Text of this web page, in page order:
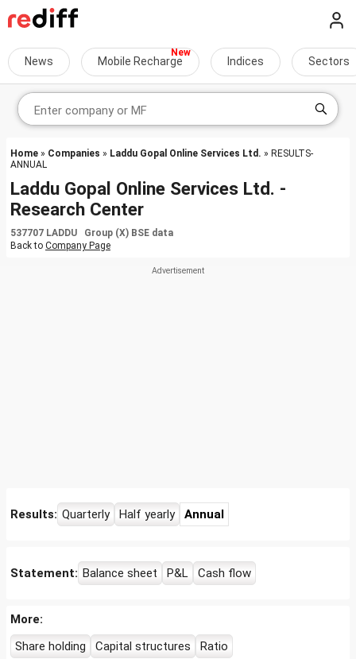
News Mobile Recharge Indices Sectors
Home » Companies » Laddu Gopal Online Services Ltd. » RESULTS-
ANNUAL
Laddu Gopal Online Services Ltd. -
Research Center
537707 LADDU Group (X) BSE data
Back to Company Page
Results: Quarterly Half yearly Annual
Statement: Balance sheet P&L Cash flow
More:
Share holding
Capital structures Ratio